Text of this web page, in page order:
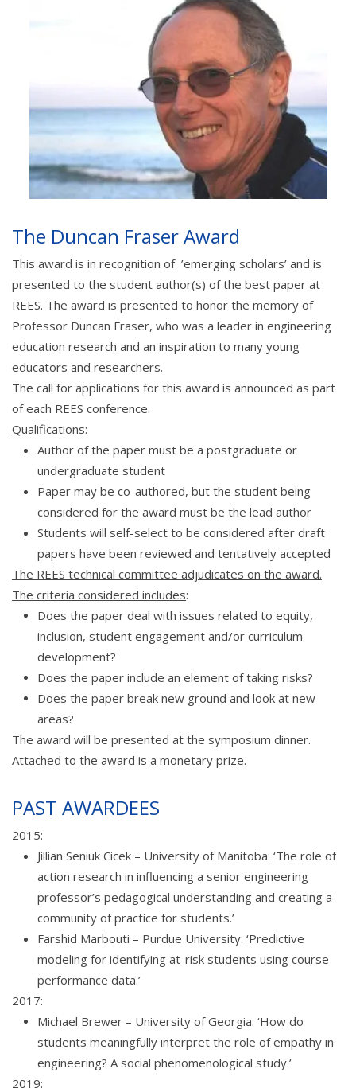
The Duncan Fraser Award
This award is in recognition of ’emerging scholars’ and is
presented to the student author(s) of the best paper at
REES. The award is presented to honor the memory of
Professor Duncan Fraser, who was a leader in engineering
education research and an inspiration to many young
educators and researchers.
The call for applications for this award is announced as part
of each REES conference.
Qualifications:
Author of the paper must be a postgraduate or
undergraduate student
Paper may be co-authored, but the student being
considered for the award must be the lead author
Students will self-select to be considered after draft
papers have been reviewed and tentatively accepted
The REES technical committee adjudicates on the award.
The criteria considered includes:
Does the paper deal with issues related to equity,
inclusion, student engagement and/or curriculum
development?
Does the paper include an element of taking risks?
Does the paper break new ground and look at new
areas?
The award will be presented at the symposium dinner.
Attached to the award is a monetary prize.
PAST AWARDEES
2015:
Jillian Seniuk Cicek – University of Manitoba: ‘The role of
action research in influencing a senior engineering
professor’s pedagogical understanding and creating a
community of practice for students.’
Farshid Marbouti – Purdue University: ‘Predictive
modeling for identifying at-risk students using course
performance data.’
2017:
Michael Brewer – University of Georgia: ‘How do
students meaningfully interpret the role of empathy in
engineering? A social phenomenological study.’
2019: